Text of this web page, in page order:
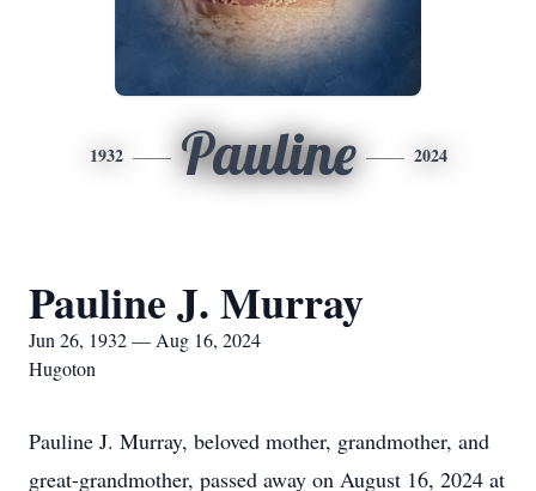
1932 Pauline 2024
Pauline J. Murray
Jun 26, 1932 — Aug 16, 2024
Hugoton
Pauline J. Murray, beloved mother, grandmother, and
great-grandmother, passed away on August 16, 2024 at